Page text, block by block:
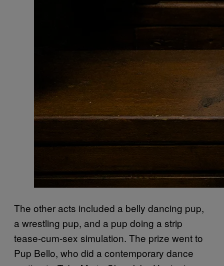
The other acts included a belly dancing pup,
a wrestling pup, and a pup doing a strip
tease-cum-sex simulation. The prize went to
Pup Bello, who did a contemporary dance